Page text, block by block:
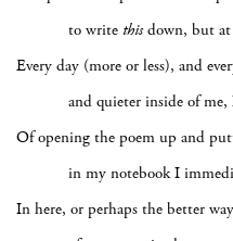
to write thisdown, but
Every day (more or less), and
and quieter inside of me, I
Of opening the poem up and
in my notebook I
In here, or perhaps the better